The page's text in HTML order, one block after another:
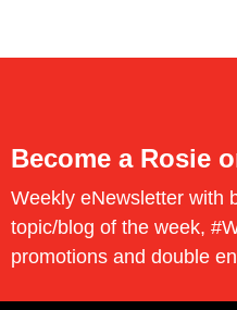
Become a Rosie
Weekly eNewsletter with
topic/blog of the week,
promotions and double